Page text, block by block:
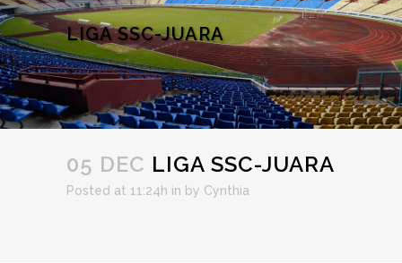
LIGA SSC-JUARA
05 DEC LIGA SSC-JUARA
Posted at 11:24h in by Cynthia